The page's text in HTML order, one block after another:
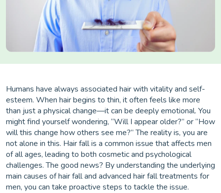
Humans have always associated hair with vitality and self-
esteem. When hair begins to thin, it often feels like more
than just a physical change—it can be deeply emotional. You
might find yourself wondering, “Will I appear older?” or “How
will this change how others see me?” The reality is, you are
not alone in this. Hair fall is a common issue that affects men
of all ages, leading to both cosmetic and psychological
challenges. The good news? By understanding the underlying
main causes of hair fall and advanced hair fall treatments for
men, you can take proactive steps to tackle the issue.